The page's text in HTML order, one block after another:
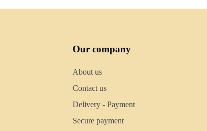
Our company
About us
Contact us
Delivery - Payment
Secure payment